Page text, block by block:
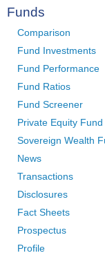
Funds
Comparison
Fund Investments
Fund Performance
Fund Ratios
Fund Screener
Private Equity Fund
Sovereign Wealth
News
Transactions
Disclosures
Fact Sheets
Prospectus
Profile